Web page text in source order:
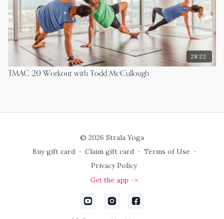
28:22
TMAC 20 Workout with Todd McCullough
© 2026 Strala Yoga
Buy gift card ∙ Claim gift card ∙ Terms of Use ∙
Privacy Policy
Get the app ->